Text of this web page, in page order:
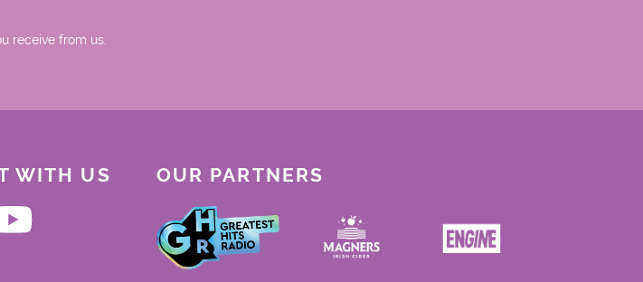
receive from us.
WITH US OUR PARTNERS